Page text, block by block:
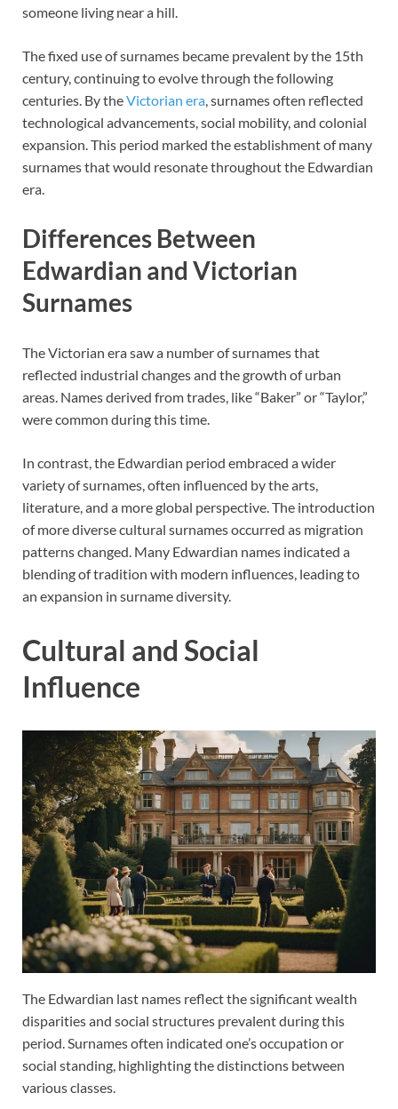
someone living near a hill.
The fixed use of surnames became prevalent by the 15th
century, continuing to evolve through the following
centuries. By theVictorian era, surnames often reflected
technological advancements, social mobility, and colonial
expansion. This period marked the establishment of many
surnames that would resonate throughout the Edwardian
era.
Differences Between
Edwardian and Victorian
Surnames
The Victorian era saw a number of surnames that
reflected industrial changes and the growth of urban
areas. Names derived from trades, like “Baker” or “Taylor,”
were common during this time.
In contrast, the Edwardian period embraced a wider
variety of surnames, often influenced by the arts,
literature, and a more global perspective. The introduction
of more diverse cultural surnames occurred as migration
patterns changed. Many Edwardian names indicated a
blending of tradition with modern influences, leading to
an expansion in surname diversity.
Cultural and Social
Influence
The Edwardian last names reflect the significant wealth
disparities and social structures prevalent during this
period. Surnames often indicated one’s occupation or
social standing, highlighting the distinctions between
various classes.